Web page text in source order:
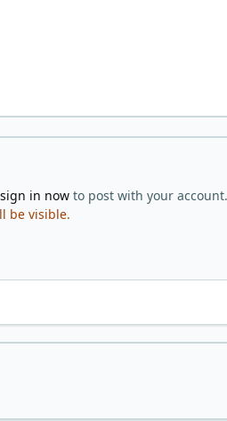
sign in nowto post with your account.
be visible.